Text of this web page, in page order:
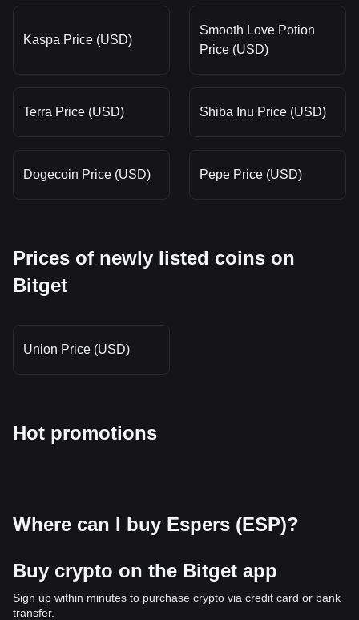
Kaspa Price (USD)
Smooth Love Potion
Price (USD)
Terra Price (USD) Shiba Inu Price (USD)
Dogecoin Price (USD) Pepe Price (USD)
Prices of newly listed coins on
Bitget
Union Price (USD)
Hot promotions
Where can I buy Espers (ESP)?
Buy crypto on the Bitget app
Sign up within minutes to purchase crypto via credit card or bank
transfer.